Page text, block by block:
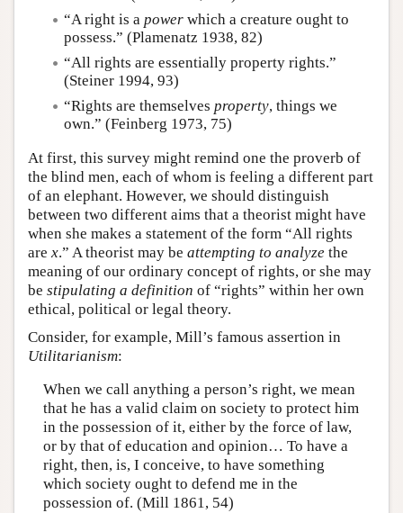
“A right is a power which a creature ought to
possess.” (Plamenatz 1938, 82)
“All rights are essentially property rights.”
(Steiner 1994, 93)
“Rights are themselves property, things we
own.” (Feinberg 1973, 75)
At first, this survey might remind one the proverb of
the blind men, each of whom is feeling a different part
of an elephant. However, we should distinguish
between two different aims that a theorist might have
when she makes a statement of the form “All rights
are x.” A theorist may be attempting to analyze the
meaning of our ordinary concept of rights, or she may
be stipulating a definition of “rights” within her own
ethical, political or legal theory.
Consider, for example, Mill’s famous assertion in
Utilitarianism:
When we call anything a person’s right, we mean
that he has a valid claim on society to protect him
in the possession of it, either by the force of law,
or by that of education and opinion… To have a
right, then, is, I conceive, to have something
which society ought to defend me in the
possession of. (Mill 1861, 54)